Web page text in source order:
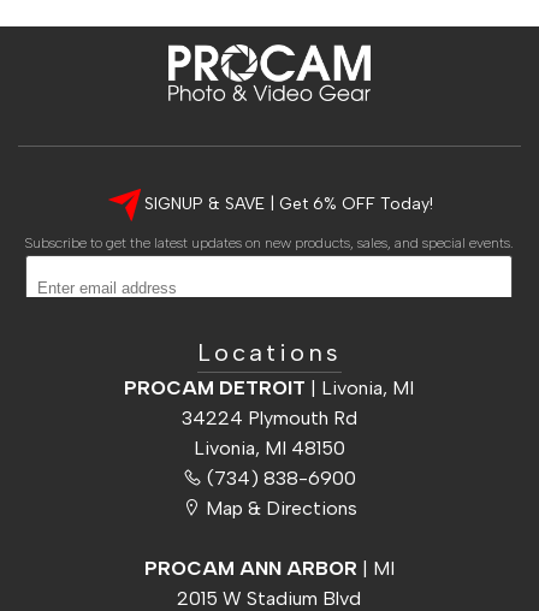
SIGNUP & SAVE | Get 6% OFF Today!
Subscribe to get the latest updates on new products, sales, and special events.
Locations
PROCAM DETROIT | Livonia, MI
34224 Plymouth Rd
Livonia, MI 48150
(734) 838-6900
Map & Directions
PROCAM ANN ARBOR | MI
2015 W Stadium Blvd